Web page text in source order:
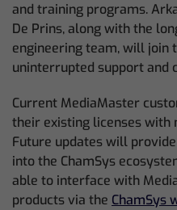
and training programs.
De Prins, along with the
engineering team, will join
uninterrupted support and
Current MediaMaster
their existing licenses with
Future updates will
into the ChamSys
able to interface with
products via the ChamSys